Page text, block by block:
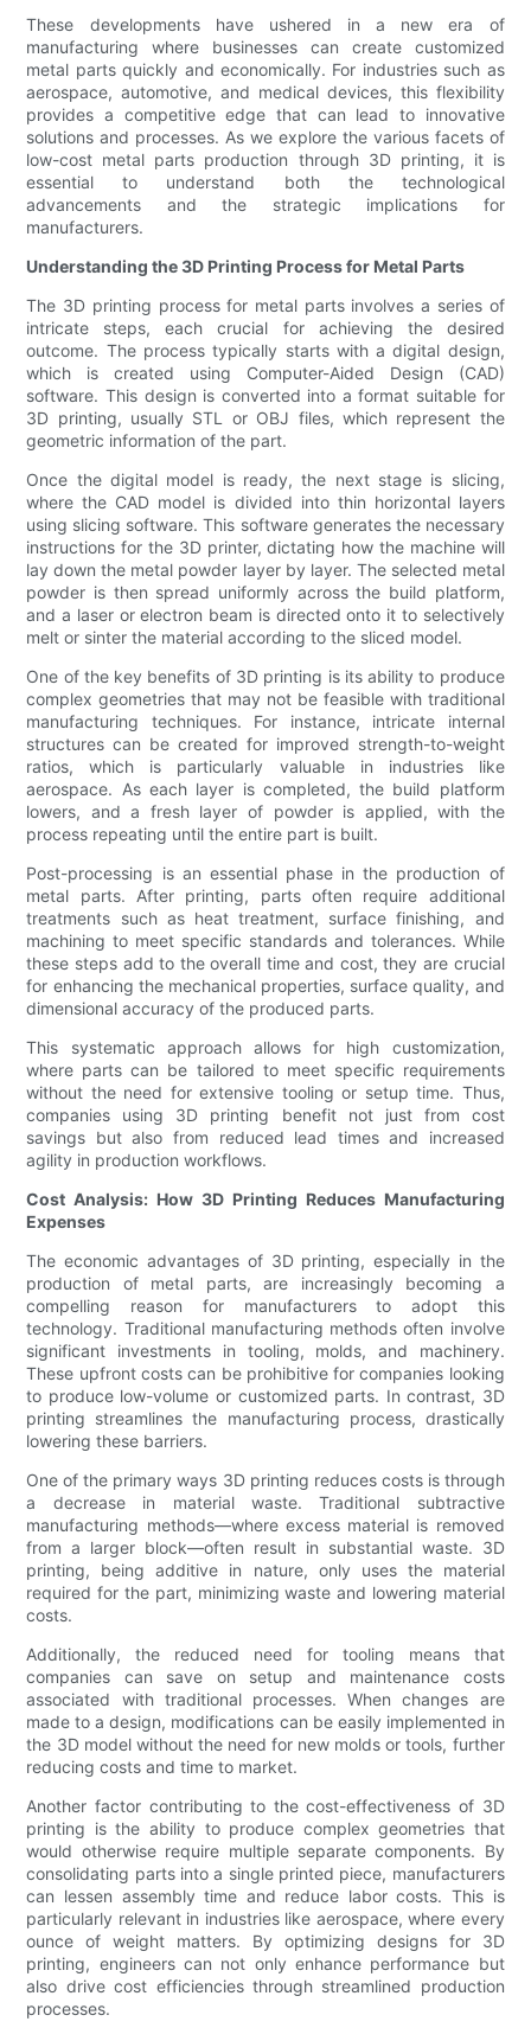
These developments have ushered in a new era of
manufacturing where businesses can create customized
metal parts quickly and economically. For industries such as
aerospace, automotive, and medical devices, this flexibility
provides a competitive edge that can lead to innovative
solutions and processes. As we explore the various facets of
low-cost metal parts production through 3D printing, it is
essential to understand both the technological
advancements and the strategic implications for
manufacturers.
Understanding the 3D Printing Process for Metal Parts
The 3D printing process for metal parts involves a series of
intricate steps, each crucial for achieving the desired
outcome. The process typically starts with a digital design,
which is created using Computer-Aided Design (CAD)
software. This design is converted into a format suitable for
3D printing, usually STL or OBJ files, which represent the
geometric information of the part.
Once the digital model is ready, the next stage is slicing,
where the CAD model is divided into thin horizontal layers
using slicing software. This software generates the necessary
instructions for the 3D printer, dictating how the machine will
lay down the metal powder layer by layer. The selected metal
powder is then spread uniformly across the build platform,
and a laser or electron beam is directed onto it to selectively
melt or sinter the material according to the sliced model.
One of the key benefits of 3D printing is its ability to produce
complex geometries that may not be feasible with traditional
manufacturing techniques. For instance, intricate internal
structures can be created for improved strength-to-weight
ratios, which is particularly valuable in industries like
aerospace. As each layer is completed, the build platform
lowers, and a fresh layer of powder is applied, with the
process repeating until the entire part is built.
Post-processing is an essential phase in the production of
metal parts. After printing, parts often require additional
treatments such as heat treatment, surface finishing, and
machining to meet specific standards and tolerances. While
these steps add to the overall time and cost, they are crucial
for enhancing the mechanical properties, surface quality, and
dimensional accuracy of the produced parts.
This systematic approach allows for high customization,
where parts can be tailored to meet specific requirements
without the need for extensive tooling or setup time. Thus,
companies using 3D printing benefit not just from cost
savings but also from reduced lead times and increased
agility in production workflows.
Cost Analysis: How 3D Printing Reduces Manufacturing
Expenses
The economic advantages of 3D printing, especially in the
production of metal parts, are increasingly becoming a
compelling reason for manufacturers to adopt this
technology. Traditional manufacturing methods often involve
significant investments in tooling, molds, and machinery.
These upfront costs can be prohibitive for companies looking
to produce low-volume or customized parts. In contrast, 3D
printing streamlines the manufacturing process, drastically
lowering these barriers.
One of the primary ways 3D printing reduces costs is through
a decrease in material waste. Traditional subtractive
manufacturing methods—where excess material is removed
from a larger block—often result in substantial waste. 3D
printing, being additive in nature, only uses the material
required for the part, minimizing waste and lowering material
costs.
Additionally, the reduced need for tooling means that
companies can save on setup and maintenance costs
associated with traditional processes. When changes are
made to a design, modifications can be easily implemented in
the 3D model without the need for new molds or tools, further
reducing costs and time to market.
Another factor contributing to the cost-effectiveness of 3D
printing is the ability to produce complex geometries that
would otherwise require multiple separate components. By
consolidating parts into a single printed piece, manufacturers
can lessen assembly time and reduce labor costs. This is
particularly relevant in industries like aerospace, where every
ounce of weight matters. By optimizing designs for 3D
printing, engineers can not only enhance performance but
also drive cost efficiencies through streamlined production
processes.